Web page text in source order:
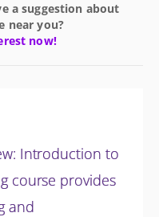
a suggestion about
near you?
now!
Introduction to
course provides
and